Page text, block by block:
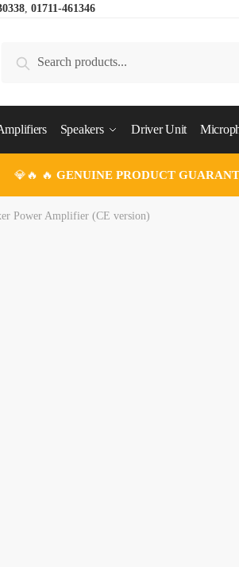
, 01711-461346
for:
Search
Speakers Driver Unit
💎🔥 🔥 GENUINE PRODUCT
Power Amplifier (CE version)